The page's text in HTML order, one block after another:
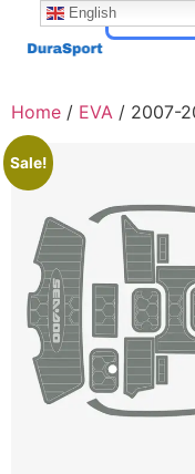
Home / EVA / 2007-
Sale!
English